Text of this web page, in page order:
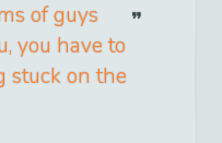
of guys
you have to
stuck on the